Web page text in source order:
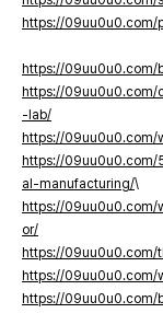
https://09uu0u0.com/
https://09uu0u0.com/
https://
-lab/
https://
https://
al-manufacturing/\
https://
or/
https://
https://
https://